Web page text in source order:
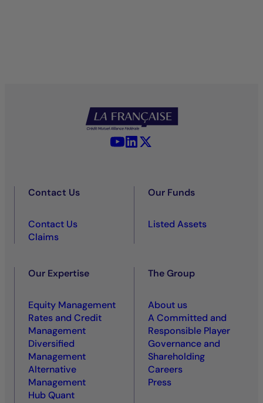
YouTube - La Française
LinkedIn - La Française
Contact Us
Contact Us
Claims
Our Funds
Listed Assets
Our Expertise
Equity Management
Rates and Credit
Management
Diversified
Management
Alternative
Management
Hub Quant
The Group
About us
A Committed and
Responsible Player
Governance and
Shareholding
Careers
Press